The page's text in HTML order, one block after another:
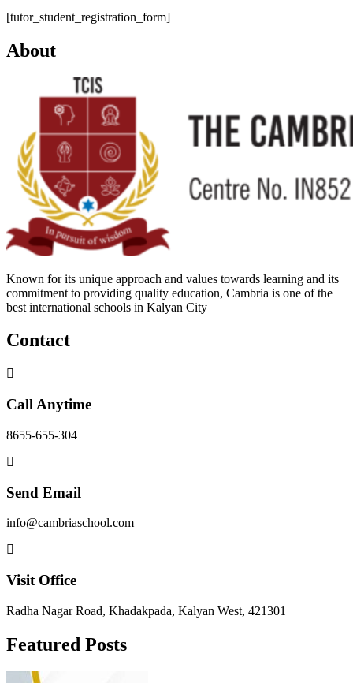
[tutor_student_registration_form]
About
Known for its unique approach and values towards learning and its
commitment to providing quality education, Cambria is one of the
best international schools in Kalyan City
Contact
Call Anytime
8655-655-304
Send Email
info@cambriaschool.com
Visit Office
Radha Nagar Road, Khadakpada, Kalyan West, 421301
Featured Posts